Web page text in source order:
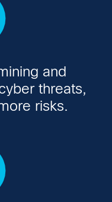
and
threats,
risks.